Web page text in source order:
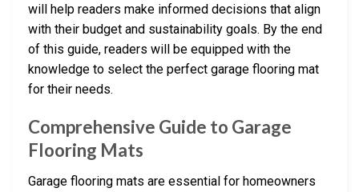
will help readers make informed decisions that align
with their budget and sustainability goals. By the end
of this guide, readers will be equipped with the
knowledge to select the perfect garage flooring mat
for their needs.
Comprehensive Guide to Garage
Flooring Mats
Garage flooring mats are essential for homeowners